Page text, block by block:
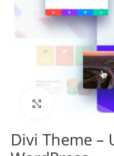
Click to
Divi Theme –